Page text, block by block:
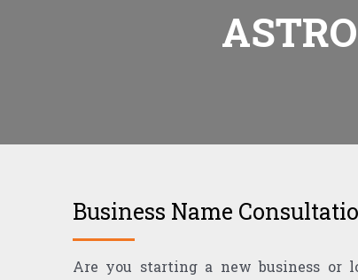
Business Name
Are you starting a new business or